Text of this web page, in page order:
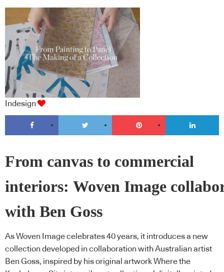
Indesign
From canvas to commercial
interiors: Woven Image
with Ben Goss
As Woven Image celebrates 40 years, it introduces a new
collection developed in collaboration with Australian artist
Ben Goss, inspired by his original artwork Where the